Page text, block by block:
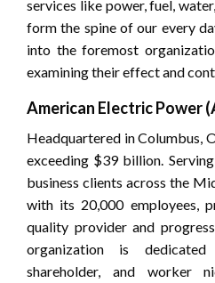
services like power, fuel,
form the spine of our every
into the foremost
examining their effect and
American Electric Power
Headquartered in Columbus,
exceeding $39 billion.
business clients across the
with its 20,000 employees,
quality provider and
organization is
shareholder, and worker